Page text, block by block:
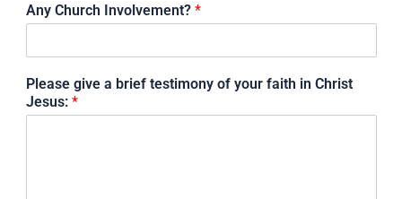
Any Church Involvement? *
Please give a brief testimony of your faith in Christ
Jesus: *